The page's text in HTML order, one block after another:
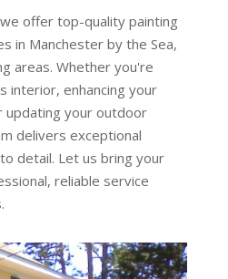
offer top-quality painting
in Manchester by the Sea,
areas. Whether you're
interior, enhancing your
updating your outdoor
delivers exceptional
detail. Let us bring your
reliable service